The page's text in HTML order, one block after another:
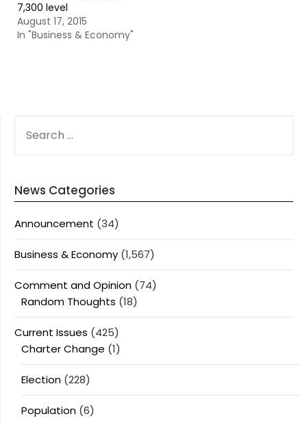
7,300 level
August 17, 2015
In "Business & Economy"
FOR:
News Categories
Announcement (34)
Business & Economy (1,567)
Comment and Opinion (74)
Random Thoughts (18)
Current Issues (425)
Charter Change (1)
Election (228)
Population (6)